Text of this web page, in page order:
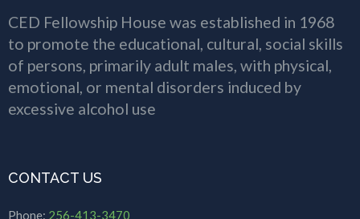
CED Fellowship House was established in 1968
to promote the educational, cultural, social skills
of persons, primarily adult males, with physical,
emotional, or mental disorders induced by
excessive alcohol use
CONTACT US
Phone: 256-413-3470